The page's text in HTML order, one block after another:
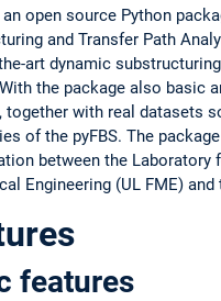
an open source Python
and Transfer Path
art dynamic
the package also basic
together with real datasets
of the pyFBS. The
between the Laboratory
Engineering (UL FME)
features